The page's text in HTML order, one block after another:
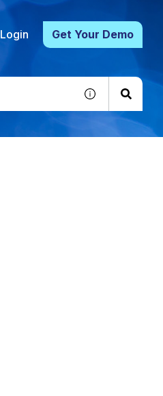
Login Get Your Demo